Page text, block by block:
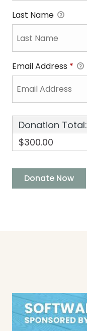
Last Name
Email Address *
Donation Total:
$300.00